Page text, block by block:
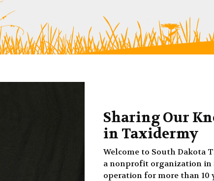
Sharing Our
in Taxidermy
Welcome to South Dakota
a nonprofit organization in
operation for more than 10